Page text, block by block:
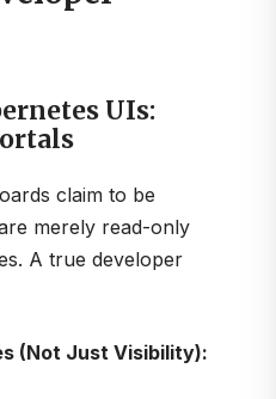
UIs:
claim to be
merely read-only
A true developer
(Not Just Visibility):